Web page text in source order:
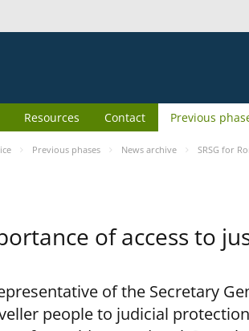
Resources Contact Previous
Previous phases News archive SRSG for
of access to
of the Secretary
people to judicial